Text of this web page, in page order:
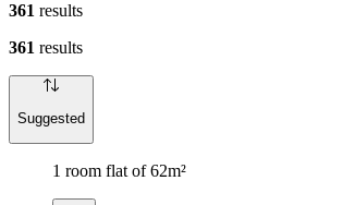
361 results
361 results
Suggested
1 room flat of 62m²